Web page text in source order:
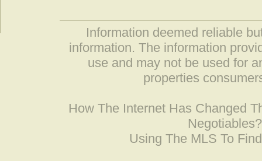
Information deemed reliable
information. The information
use and may not be used for
properties
How The Internet Has Changed
Negotiables?
Using The MLS To